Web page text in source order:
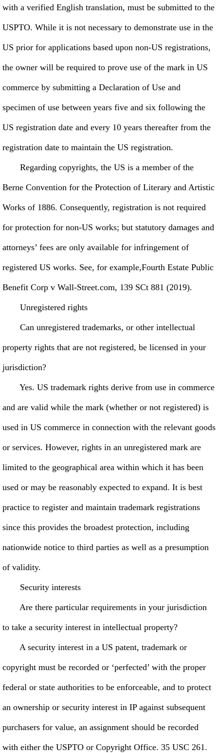
with a verified English translation, must be submitted to the
USPTO. While it is not necessary to demonstrate use in the
US prior for applications based upon non-US registrations,
the owner will be required to prove use of the mark in US
commerce by submitting a Declaration of Use and
specimen of use between years five and six following the
US registration date and every 10 years thereafter from the
registration date to maintain the US registration.
Regarding copyrights, the US is a member of the
Berne Convention for the Protection of Literary and Artistic
Works of 1886. Consequently, registration is not required
for protection for non-US works; but statutory damages and
attorneys’ fees are only available for infringement of
registered US works. See, for example,Fourth Estate Public
Benefit Corp v Wall-Street.com, 139 SCt 881 (2019).
Unregistered rights
Can unregistered trademarks, or other intellectual
property rights that are not registered, be licensed in your
jurisdiction?
Yes. US trademark rights derive from use in commerce
and are valid while the mark (whether or not registered) is
used in US commerce in connection with the relevant goods
or services. However, rights in an unregistered mark are
limited to the geographical area within which it has been
used or may be reasonably expected to expand. It is best
practice to register and maintain trademark registrations
since this provides the broadest protection, including
nationwide notice to third parties as well as a presumption
of validity.
Security interests
Are there particular requirements in your jurisdiction
to take a security interest in intellectual property?
A security interest in a US patent, trademark or
copyright must be recorded or ‘perfected’ with the proper
federal or state authorities to be enforceable, and to protect
an ownership or security interest in IP against subsequent
purchasers for value, an assignment should be recorded
with either the USPTO or Copyright Office. 35 USC 261.